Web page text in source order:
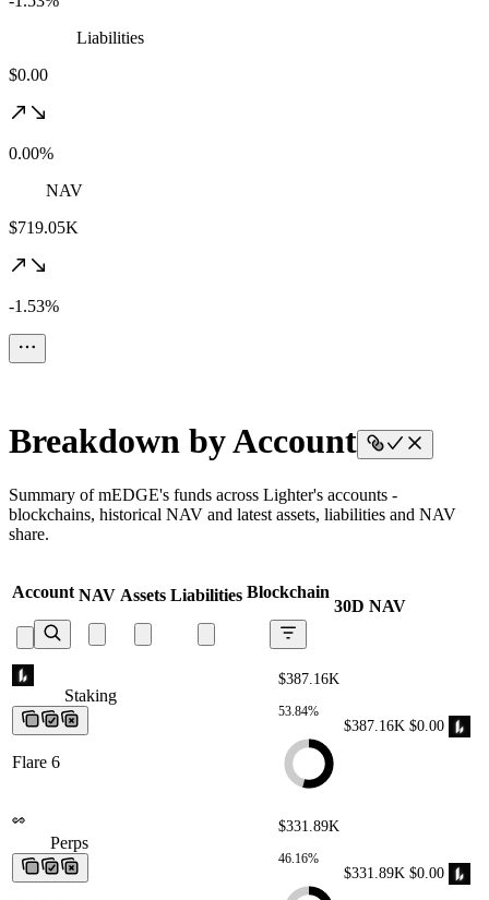
Liabilities
$0.00
0.00%
NAV
$719.05K
-1.53%
Breakdown by Account
Summary of mEDGE's funds across Lighter's accounts -
blockchains, historical NAV and latest assets, liabilities and NAV
share.
Account NAV Assets Liabilities Blockchain
30D NAV
Staking
Flare 6
$387.16K
53.84%
$387.16K $0.00
Perps
$331.89K
46.16%
$331.89K $0.00